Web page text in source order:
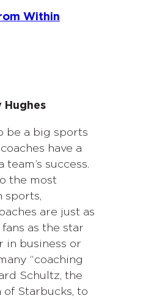
Within
Hughes
be a big sports
have a
success.
the most
sports,
are just as
as the star
in business or
“coaching
Schultz, the
Starbucks, to